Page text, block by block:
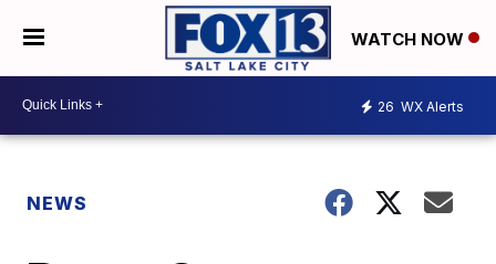
WATCH NOW
26 WX Alerts
NEWS